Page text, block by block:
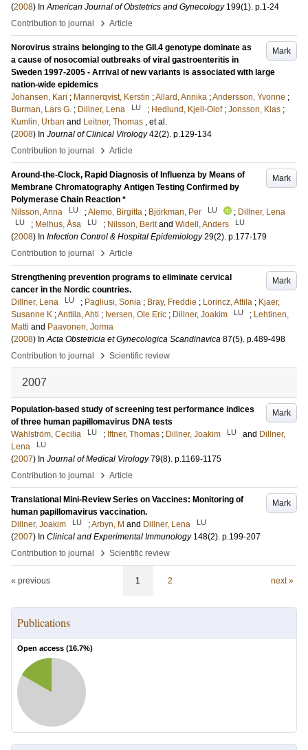
(2008) InAmerican Journal of Obstetrics and Gynecology 199(1). p.1-24
Contribution to journal
› Article
Mark
Norovirus strains belonging to the GII.4 genotype dominate as
a cause of nosocomial outbreaks of viral gastroenteritis in
Sweden 1997-2005 - Arrival of new variants is associated with large
nation-wide epidemics
Johansen, Kari ; Mannerqvist, Kerstin ;Allard, Annika ;Andersson, Yvonne ;
Burman, Lars G. ; Dillner, Lena LU ; Hedlund, Kjell-Olof ; Jonsson, Klas ;
Kumlin, Urban and Leitner, Thomas , et al.
(2008) In Journal of Clinical Virology 42(2). p.129-134
Contribution to journal
› Article
Mark
Around-the-Clock, Rapid Diagnosis of Influenza by Means of
Membrane Chromatography Antigen Testing Confirmed by
Polymerase Chain Reaction *
Nilsson, Anna
LU ;Alemo, Birgitta ; Björkman, Per LU ; Dillner, Lena
LU ; Melhus, Åsa LU ; Nilsson, Berit and Widell, Anders LU
(2008) In Infection Control & Hospital Epidemiology 29(2). p.177-179
Contribution to journal
› Article
Mark
Strengthening prevention programs to eliminate cervical
cancer in the Nordic countries.
Dillner, Lena
LU ; Pagliusi, Sonia ; Bray, Freddie ; Lorincz, Attila ; Kjaer,
Susanne K ;Anttila, Ahti ; Iversen, Ole Eric ; Dillner, Joakim LU ; Lehtinen,
Matti and Paavonen, Jorma
(2008) InActa Obstetricia et Gynecologica Scandinavica 87(5). p.489-498
Contribution to journal
› Scientific review
2007
Mark
Population-based study of screening test performance indices
of three human papillomavirus DNA tests
Wahlström, Cecilia
LU ; Iftner, Thomas ; Dillner, Joakim LU and Dillner,
Lena
LU
(2007) In Journal of Medical Virology 79(8). p.1169-1175
Contribution to journal
› Article
Mark
Translational Mini-Review Series on Vaccines: Monitoring of
human papillomavirus vaccination.
Dillner, Joakim
LU ;Arbyn, M and Dillner, Lena LU
(2007) In Clinical and Experimental Immunology 148(2). p.199-207
Contribution to journal
› Scientific review
« previous 1 2 next »
Publications
Open access (16.7%)